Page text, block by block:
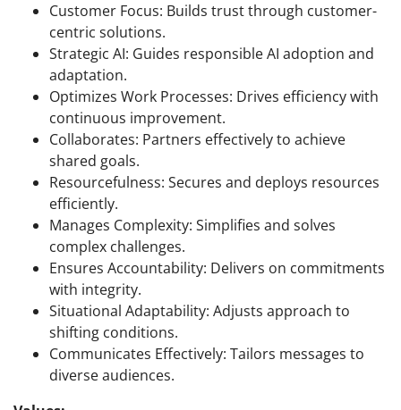
Customer Focus: Builds trust through customer-
centric solutions.
Strategic AI: Guides responsible AI adoption and
adaptation.
Optimizes Work Processes: Drives efficiency with
continuous improvement.
Collaborates: Partners effectively to achieve
shared goals.
Resourcefulness: Secures and deploys resources
efficiently.
Manages Complexity: Simplifies and solves
complex challenges.
Ensures Accountability: Delivers on commitments
with integrity.
Situational Adaptability: Adjusts approach to
shifting conditions.
Communicates Effectively: Tailors messages to
diverse audiences.